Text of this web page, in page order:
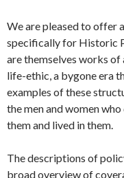
We are pleased to offer
specifically for Historic
are themselves works of
life-ethic, a bygone era
examples of these
the men and women
them and lived in them.
The descriptions of
broad overview of